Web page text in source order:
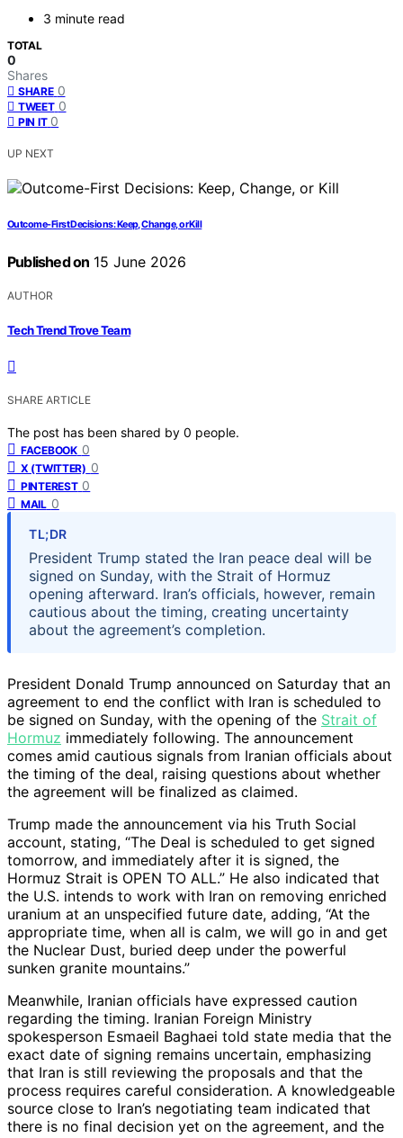
3 minute read
TOTAL
0
Shares
SHARE 0
TWEET 0
PIN IT 0
UP NEXT
Outcome-First Decisions: Keep, Change, or Kill
Published on 15 June 2026
AUTHOR
Tech Trend Trove Team
SHARE ARTICLE
The post has been shared by 0 people.
FACEBOOK 0
X (TWITTER) 0
PINTEREST 0
MAIL 0
TL;DR
President Trump stated the Iran peace deal will be
signed on Sunday, with the Strait of Hormuz
opening afterward. Iran’s officials, however, remain
cautious about the timing, creating uncertainty
about the agreement’s completion.
President Donald Trump announced on Saturday that an
agreement to end the conflict with Iran is scheduled to
be signed on Sunday, with the opening of the Strait of
Hormuz immediately following. The announcement
comes amid cautious signals from Iranian officials about
the timing of the deal, raising questions about whether
the agreement will be finalized as claimed.
Trump made the announcement via his Truth Social
account, stating, “The Deal is scheduled to get signed
tomorrow, and immediately after it is signed, the
Hormuz Strait is OPEN TO ALL.” He also indicated that
the U.S. intends to work with Iran on removing enriched
uranium at an unspecified future date, adding, “At the
appropriate time, when all is calm, we will go in and get
the Nuclear Dust, buried deep under the powerful
sunken granite mountains.”
Meanwhile, Iranian officials have expressed caution
regarding the timing. Iranian Foreign Ministry
spokesperson Esmaeil Baghaei told state media that the
exact date of signing remains uncertain, emphasizing
that Iran is still reviewing the proposals and that the
process requires careful consideration. A knowledgeable
source close to Iran’s negotiating team indicated that
there is no final decision yet on the agreement, and the